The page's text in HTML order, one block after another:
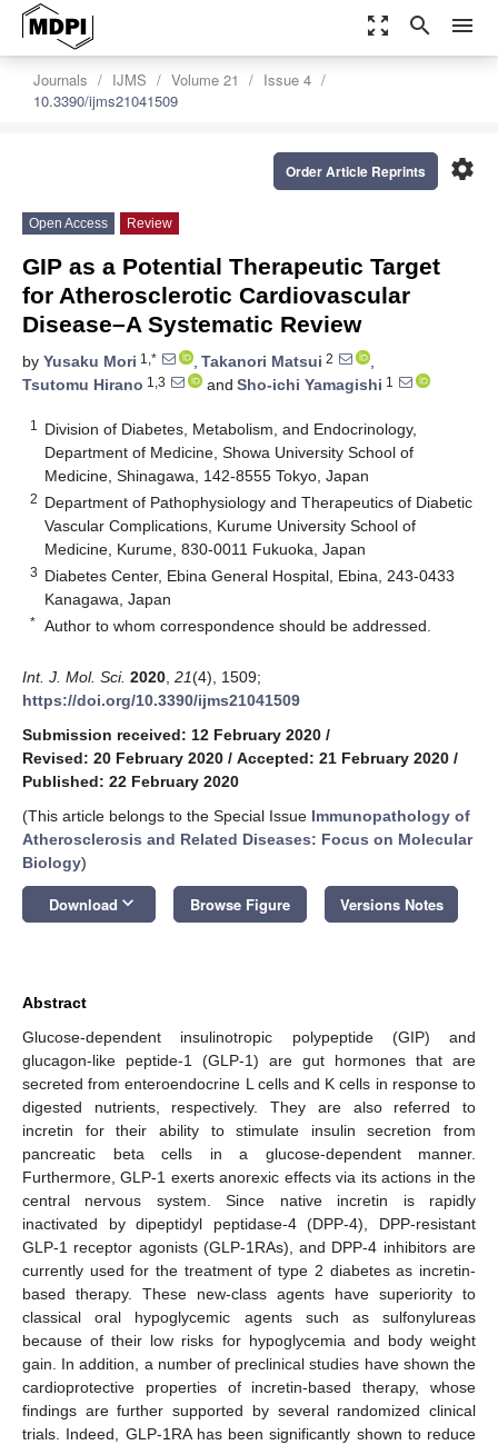
zoom_out_map search menu
Journals IJMS Volume 21
Issue 4
10.3390/ijms21041509
settings
Order Article Reprints
Open Access Review
GIP as a Potential Therapeutic Target
for Atherosclerotic Cardiovascular
Disease–A Systematic Review
by Yusaku Mori 1,* , Takanori Matsui 2
,
Tsutomu Hirano 1,3 and Sho-ichi Yamagishi 1
1
Division of Diabetes, Metabolism, and Endocrinology,
Department of Medicine, Showa University School of
Medicine, Shinagawa, 142-8555 Tokyo, Japan
2 Department of Pathophysiology and Therapeutics of Diabetic
Vascular Complications, Kurume University School of
Medicine, Kurume, 830-0011 Fukuoka, Japan
3 Diabetes Center, Ebina General Hospital, Ebina, 243-0433
Kanagawa, Japan
* Author to whom correspondence should be addressed.
Int. J. Mol. Sci. 2020 21(4), 1509;
https://doi.org/10.3390/ijms21041509
Submission received: 12 February 2020 /
Revised: 20 February 2020 / Accepted: 21 February 2020 /
Published: 22 February 2020
(This article belongs to the Special Issue Immunopathology of
Atherosclerosis and Related Diseases: Focus on Molecular
Biology)
Download keyboard_arrow_down Browse Figure Versions Notes
Abstract
Glucose-dependent insulinotropic polypeptide (GIP) and
glucagon-like peptide-1 (GLP-1) are gut hormones that are
secreted from enteroendocrine L cells and K cells in response to
digested nutrients, respectively. They are also referred to
incretin for their ability to stimulate insulin secretion from
pancreatic beta cells in a glucose-dependent manner.
Furthermore, GLP-1 exerts anorexic effects via its actions in the
central nervous system. Since native incretin is rapidly
inactivated by dipeptidyl peptidase-4 (DPP-4), DPP-resistant
GLP-1 receptor agonists (GLP-1RAs), and DPP-4 inhibitors are
currently used for the treatment of type 2 diabetes as incretin-
based therapy. These new-class agents have superiority to
classical oral hypoglycemic agents such as sulfonylureas
because of their low risks for hypoglycemia and body weight
gain. In addition, a number of preclinical studies have shown the
cardioprotective properties of incretin-based therapy, whose
findings are further supported by several randomized clinical
trials. Indeed, GLP-1RA has been significantly shown to reduce